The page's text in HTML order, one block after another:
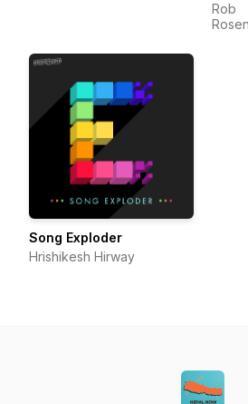
Rob
Song Exploder
Hrishikesh Hirway